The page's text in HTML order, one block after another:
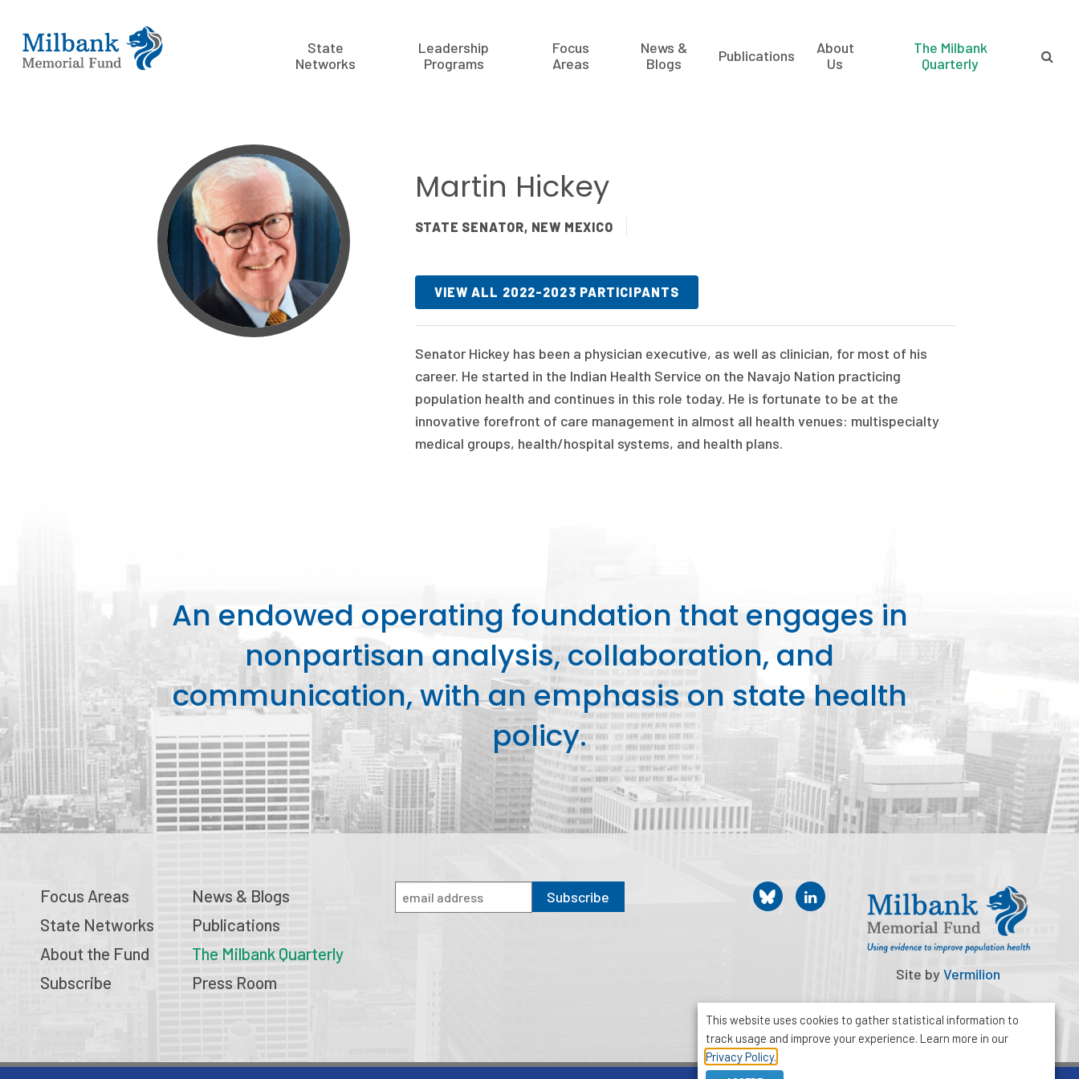
State
Networks
Leadership
Programs
Focus
Areas
News &
Blogs
Publications
About
Us
The Milbank
Quarterly
Martin Hickey
STATE SENATOR, NEW MEXICO
VIEW ALL 2022-2023 PARTICIPANTS
Senator Hickey has been a physician executive, as well as clinician, for most of his
career. He started in the Indian Health Service on the Navajo Nation practicing
population health and continues in this role today. He is fortunate to be at the
innovative forefront of care management in almost all health venues: multispecialty
medical groups, health/hospital systems, and health plans.
An endowed operating foundation that engages in
nonpartisan analysis, collaboration, and
communication, with an emphasis on state health
policy.
Focus Areas
State Networks
About the Fund
Subscribe
News & Blogs
Publications
The Milbank Quarterly
Press Room
Subscribe
Site byVermilion
This website uses cookies to gather statistical information to
track usage and improve your experience. Learn more in our
Privacy Policy.